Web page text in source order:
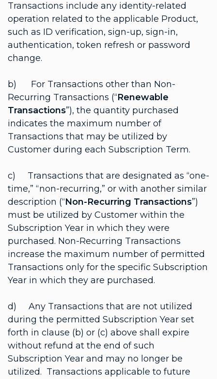
Transactions include any identity-related
operation related to the applicable Product,
such as ID verification, sign-up, sign-in,
authentication, token refresh or password
change.
b) For Transactions other than Non-
Recurring Transactions (“Renewable
Transactions”), the quantity purchased
indicates the maximum number of
Transactions that may be utilized by
Customer during each Subscription Term.
c) Transactions that are designated as “one-
time,” “non-recurring,” or with another similar
description (“Non-Recurring Transactions”)
must be utilized by Customer within the
Subscription Year in which they were
purchased. Non-Recurring Transactions
increase the maximum number of permitted
Transactions only for the specific Subscription
Year in which they are purchased.
d) Any Transactions that are not utilized
during the permitted Subscription Year set
forth in clause (b) or (c) above shall expire
without refund at the end of such
Subscription Year and may no longer be
utilized. Transactions applicable to future